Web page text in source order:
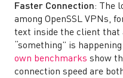
Faster Connection: The
among OpenSSL VPNs,
text inside the client that
“something” is
own benchmarks show
connection speed are